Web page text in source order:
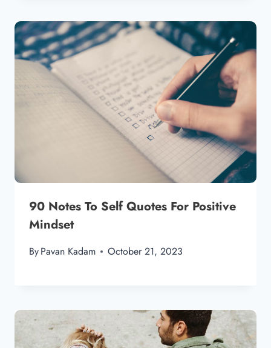
90 Notes To Self Quotes For Positive
Mindset
ByPavan Kadam October 21, 2023